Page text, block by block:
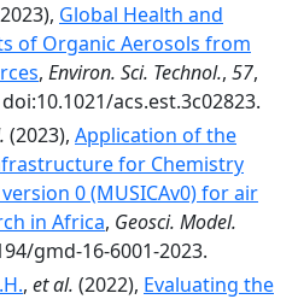
Global Health and
of Organic Aerosols from
, Environ. Sci. Technol., 57,
acs.est.3c02823.
(2023), Application of the
for Chemistry
0 (MUSICAv0) for air
in Africa, Geosci. Model.
gmd-16-6001-2023.
, et al. (2022), Evaluating the